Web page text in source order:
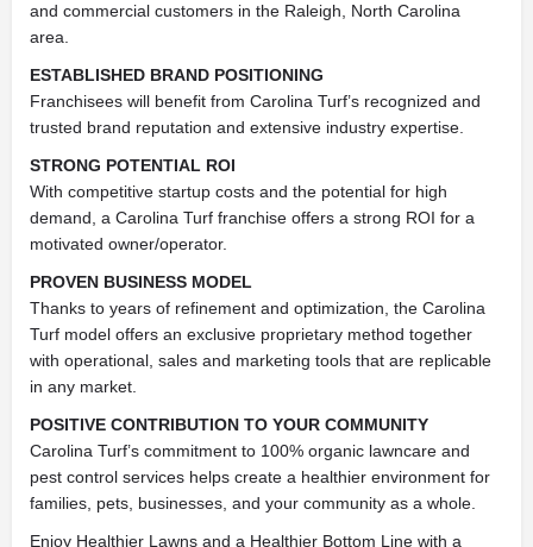
and commercial customers in the Raleigh, North Carolina
area.
ESTABLISHED BRAND POSITIONING
Franchisees will benefit from Carolina Turf’s recognized and
trusted brand reputation and extensive industry expertise.
STRONG POTENTIAL ROI
With competitive startup costs and the potential for high
demand, a Carolina Turf franchise offers a strong ROI for a
motivated owner/operator.
PROVEN BUSINESS MODEL
Thanks to years of refinement and optimization, the Carolina
Turf model offers an exclusive proprietary method together
with operational, sales and marketing tools that are replicable
in any market.
POSITIVE CONTRIBUTION TO YOUR COMMUNITY
Carolina Turf’s commitment to 100% organic lawncare and
pest control services helps create a healthier environment for
families, pets, businesses, and your community as a whole.
Enjoy Healthier Lawns and a Healthier Bottom Line with a